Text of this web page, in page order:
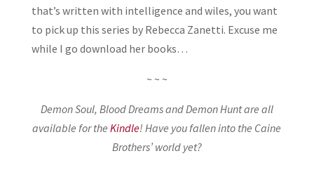
that’s written with intelligence and wiles, you want
to pick up this series by Rebecca Zanetti. Excuse me
while I go download her books…
~ ~ ~
Demon Soul, Blood Dreams and Demon Hunt are all
available for theKindle! Have you fallen into the Caine
Brothers’ world yet?